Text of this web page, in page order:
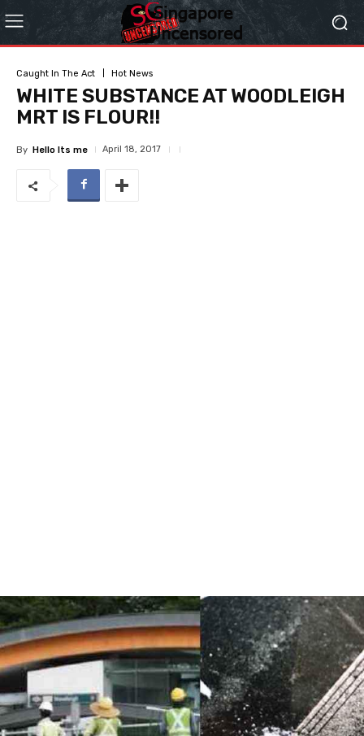
Caught In The Act Hot News
WHITE SUBSTANCE AT WOODLEIGH
MRT IS FLOUR!!
By Hello Its me April 18, 2017